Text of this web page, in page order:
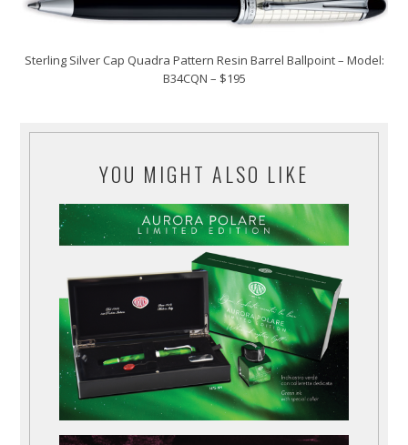
Sterling Silver Cap Quadra Pattern Resin Barrel Ballpoint – Model:
B34CQN – $195
YOU MIGHT ALSO LIKE